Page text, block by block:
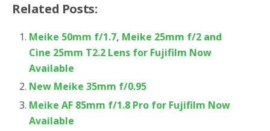
Related Posts:
Meike 50mm f/1.7, Meike 25mm f/2 and
Cine 25mm T2.2 Lens for Fujifilm Now
Available
New Meike 35mm f/0.95
Meike AF 85mm f/1.8 Pro for Fujifilm Now
Available